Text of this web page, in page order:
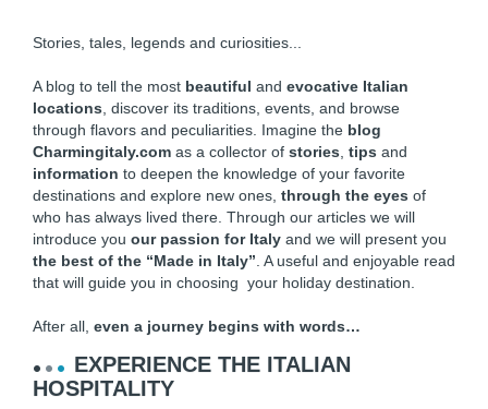
Stories, tales, legends and curiosities...
A blog to tell the most beautiful and evocative Italian
locations , discover its traditions, events, and browse
through flavors and peculiarities. Imagine the blog
Charmingitaly.com as a collector of stories tips and
information to deepen the knowledge of your favorite
destinations and explore new ones, through the eyes of
who has always lived there. Through our articles we will
introduce you our passion for Italy and we will present you
the best of the “Made in Italy” . A useful and enjoyable read
that will guide you in choosing your holiday destination.
After all, even a journey begins with words…
EXPERIENCE THE ITALIAN
HOSPITALITY